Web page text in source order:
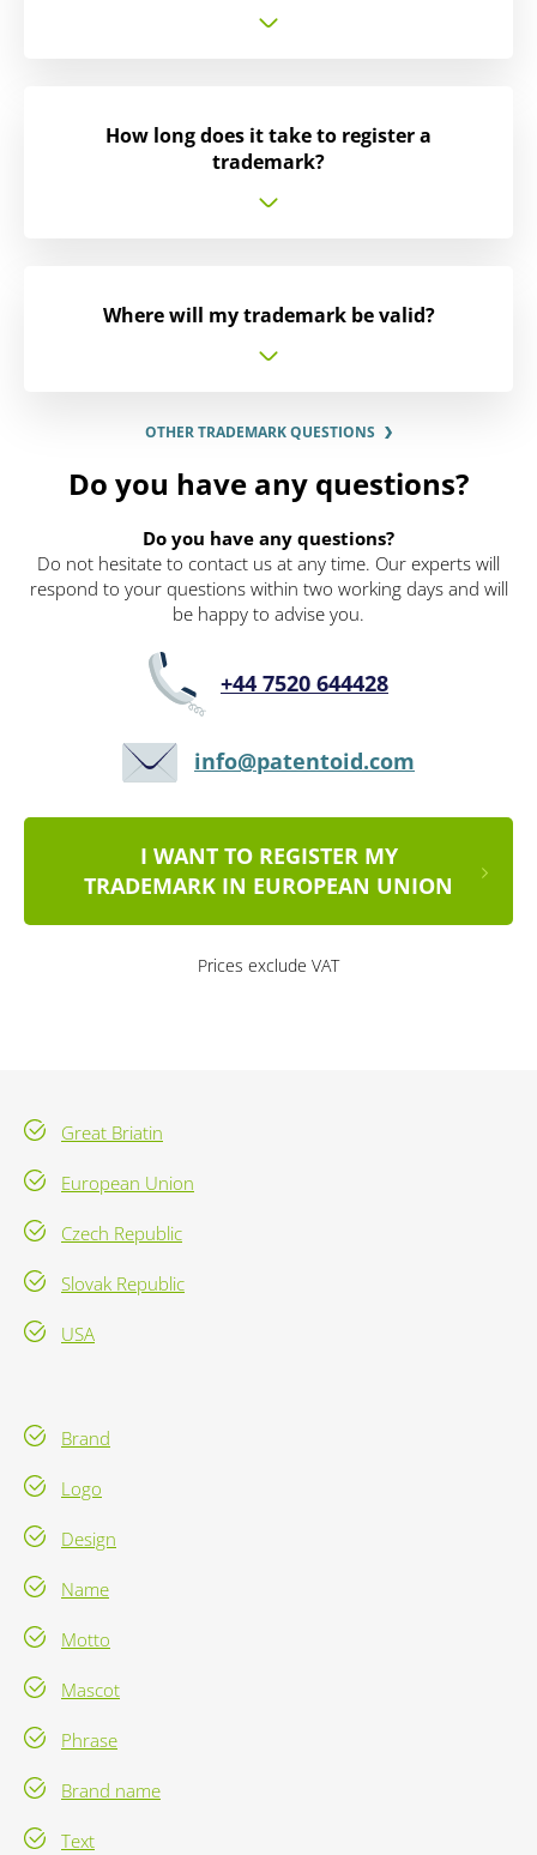
How long does it take to register a
trademark?
Where will my trademark be valid?
OTHER TRADEMARK QUESTIONS
Do you have any questions?
Do you have any questions?
Do not hesitate to contact us at any time. Our experts will
respond to your questions within two working days and will
be happy to advise you.
+44 7520 644428
info@patentoid.com
I WANT TO REGISTER MY
TRADEMARK IN EUROPEAN UNION
Prices exclude VAT
Great Briatin
European Union
Czech Republic
Slovak Republic
USA
Brand
Logo
Design
Name
Motto
Mascot
Phrase
Brand name
Text